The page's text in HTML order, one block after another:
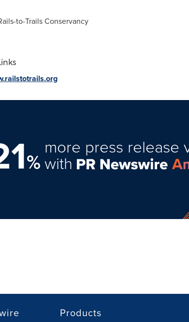
to-Trails Conservancy
%
more press release
with
Products